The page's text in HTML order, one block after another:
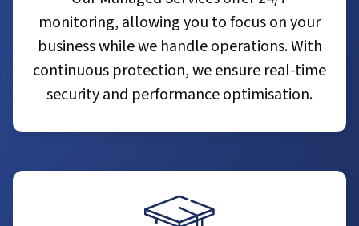
monitoring, allowing you to focus on your
business while we handle operations. With
continuous protection, we ensure real-time
security and performance optimisation.